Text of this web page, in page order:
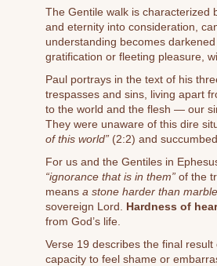
The Gentile walk is characterized
and eternity into consideration,
understanding becomes darkened
gratification or fleeting pleasure,
Paul portrays in the text of his
trespasses and sins, living apart
to the world and the flesh — our
They were unaware of this dire
of this world” (2:2) and
For us and the Gentiles in
“ignorance that is in them” of the
means a stone harder than marble
sovereign Lord. Hardness of
from God’s life.
Verse 19 describes the final
capacity to feel shame or